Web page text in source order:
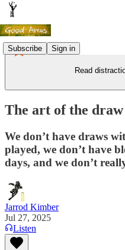
Subscribe Sign in
Read
The art of the draw
We don’t have draws
played, we don’t have
days, and we don’t
Jarrod Kimber
Jul 27, 2025
Listen